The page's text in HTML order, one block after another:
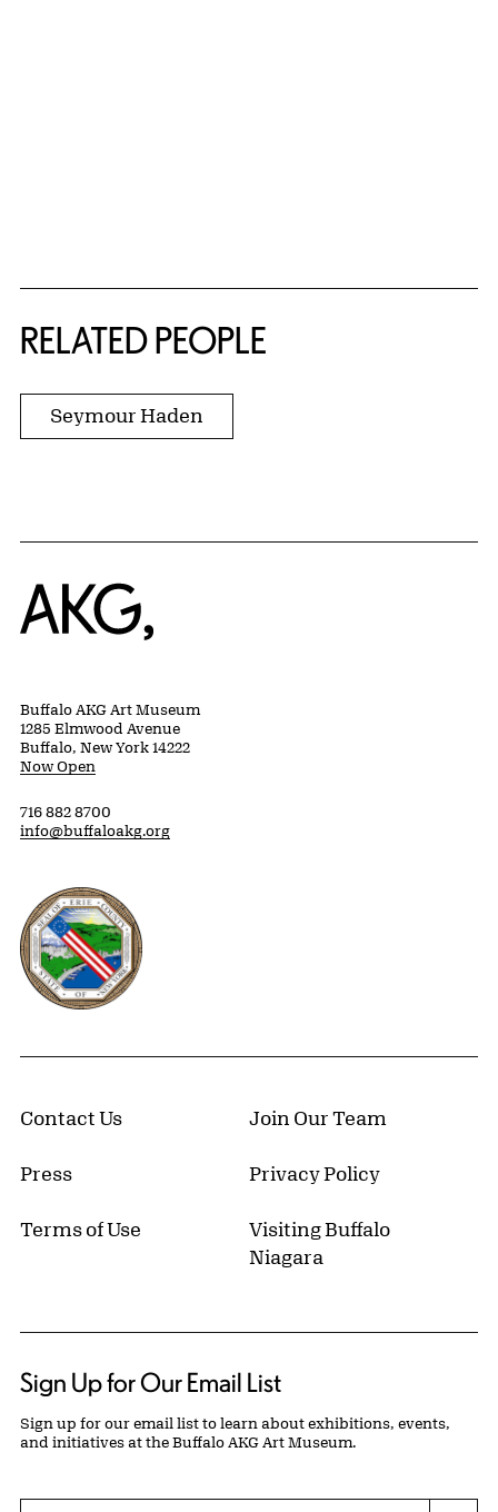
RELATED PEOPLE
Seymour Haden
Home
Buffalo AKG Art Museum
1285 Elmwood Avenue
Buffalo, New York 14222
Now Open
716 882 8700
info@buffaloakg.org
Erie County, New York Website
Contact Us Join Our Team
Press Privacy Policy
Terms of Use
Visiting Buffalo
Niagara
Sign Up for Our Email List
Sign up for our email list to learn about exhibitions, events,
and initiatives at the Buffalo AKG Art Museum.